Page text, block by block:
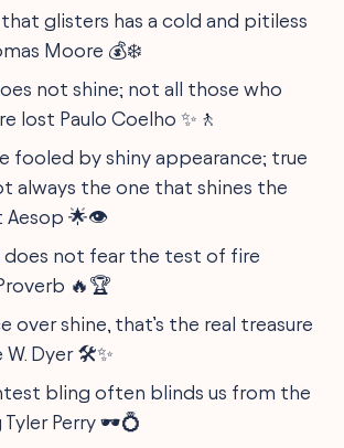
glisters has a cold and pitiless
Moore 💰❄️
not shine; not all those who
lost Paulo Coelho ✨🚶
fooled by shiny appearance; true
always the one that shines the
Aesop 🌟👁
does not fear the test of fire
🔥🏆
over shine, that’s the real treasure
W. Dyer 🛠✨
bling often blinds us from the
Tyler Perry 🕶💍